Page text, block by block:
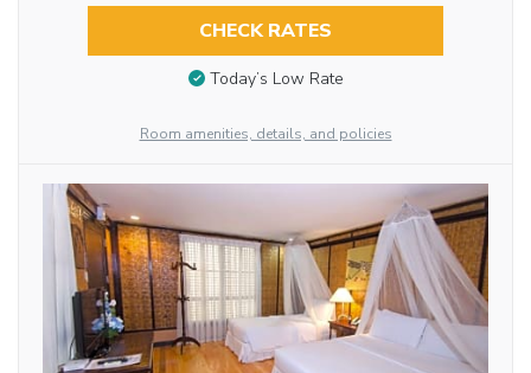
CHECK RATES
Today’s Low Rate
Room amenities, details, and policies